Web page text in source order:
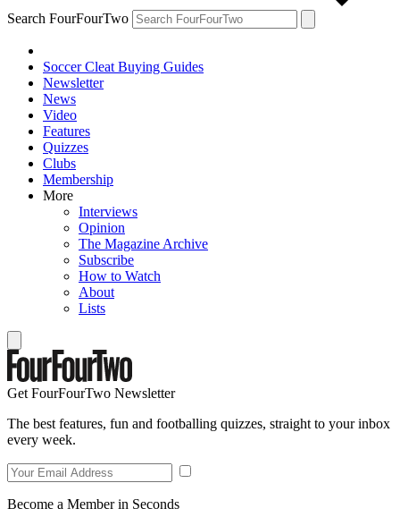
Search FourFourTwo
Soccer Cleat Buying Guides
Newsletter
News
Video
Features
Quizzes
Clubs
Membership
More
Interviews
Opinion
The Magazine Archive
Subscribe
How to Watch
About
Lists
Get FourFourTwo Newsletter
The best features, fun and footballing quizzes, straight to your inbox
every week.
Become a Member in Seconds